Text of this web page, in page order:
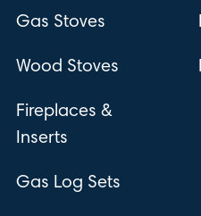
Gas Stoves
Wood Stoves
Fireplaces &
Inserts
Gas Log Sets